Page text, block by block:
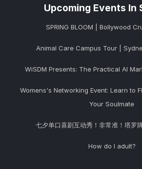
Upcoming Events In
SPRING BLOOM | Bollywood
Animal Care Campus Tour |
WiSDM Presents: The Practical AI
Womens's Networking Event: Learn to
Your Soulmate
七夕单口喜剧互动秀！非常准！塔罗
How do I adult?